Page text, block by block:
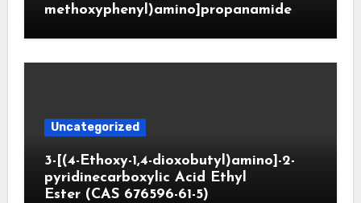
methoxyphenyl)amino]propanamide
Uncategorized
3-[(4-Ethoxy-1,4-dioxobutyl)amino]-2-
pyridinecarboxylic Acid Ethyl
Ester (CAS 676596-61-5)